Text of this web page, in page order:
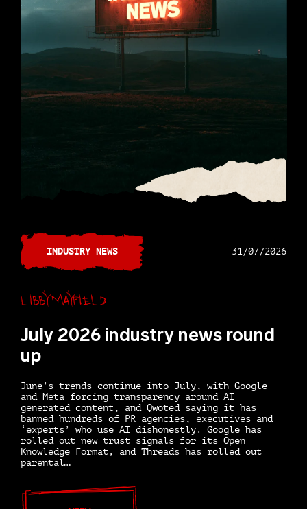
INDUSTRY NEWS 31/07/2026
Libby Mayfield
July 2026 industry news round
up
June’s trends continue into July, with Google
and Meta forcing transparency around AI
generated content, and Qwoted saying it has
banned hundreds of PR agencies, executives and
‘experts’ who use AI dishonestly. Google has
rolled out new trust signals for its Open
Knowledge Format, and Threads has rolled out
parental…